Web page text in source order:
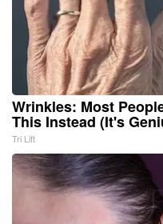
Wrinkles: Most
This Instead (It's
Tri Lift